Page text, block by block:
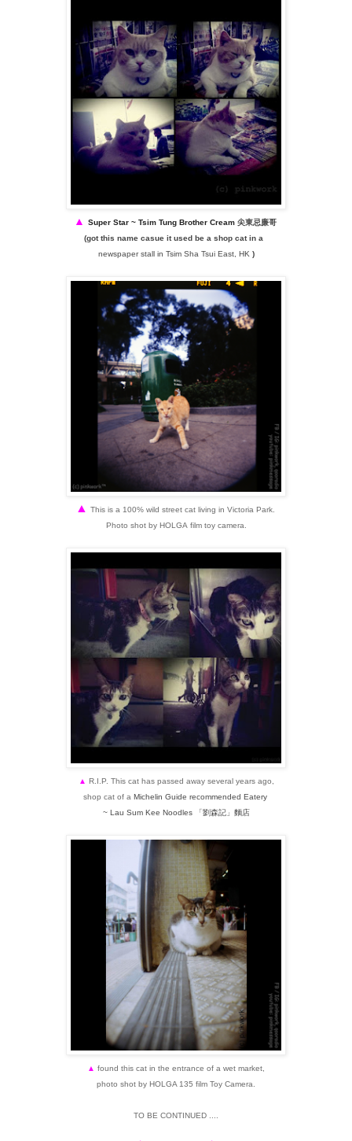
▲ Super Star ~ Tsim Tung Brother Cream 尖東忌廉哥
(got this name casue it used be a shop cat in a
newspaper stall in Tsim Sha Tsui East, HK )
▲ This is a 100% wild street cat living in Victoria Park.
Photo shot by HOLGA film toy camera.
▲ R.I.P. This cat has passed away several years ago,
shop cat of a Michelin Guide recommended Eatery
~ Lau Sum Kee Noodles
「劉森記」 麵店
▲ found this cat in the entrance of a wet market,
photo shot by HOLGA 135 film Toy Camera.
TO BE CONTINUED ....